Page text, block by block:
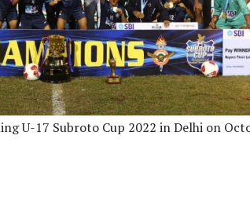
U-17 Subroto Cup 2022 in Delhi on